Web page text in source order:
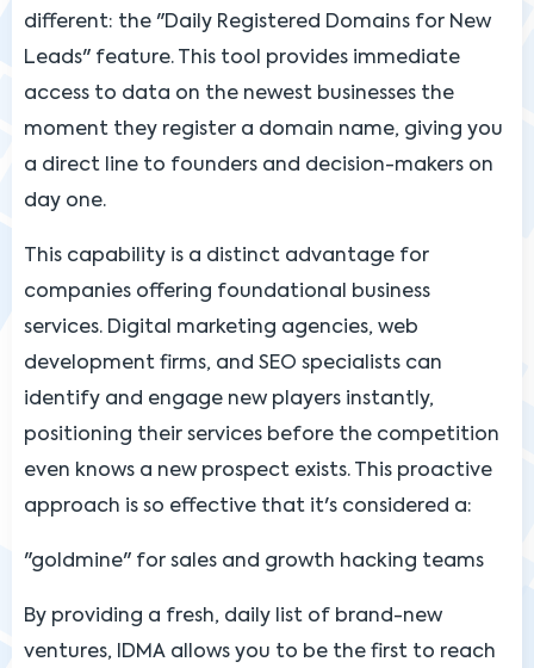
different: the "Daily Registered Domains for New
Leads" feature. This tool provides immediate
access to data on the newest businesses the
moment they register a domain name, giving you
a direct line to founders and decision-makers on
day one.
This capability is a distinct advantage for
companies offering foundational business
services. Digital marketing agencies, web
development firms, and SEO specialists can
identify and engage new players instantly,
positioning their services before the competition
even knows a new prospect exists. This proactive
approach is so effective that it's considered a:
"goldmine" for sales and growth hacking teams
By providing a fresh, daily list of brand-new
ventures, IDMA allows you to be the first to reach